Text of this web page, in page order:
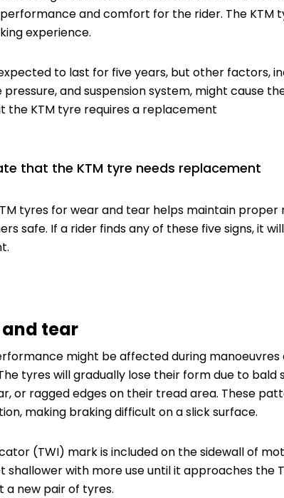
and comfort for the rider. The KTM
experience.
to last for five years, but other factors,
pressure, and suspension system, might cause
the KTM tyre requires a replacement
that the KTM tyre needs replacement
tyres for wear and tear helps maintain
safe. If a rider finds any of these five signs, it
and tear
might be affected during
tyres will gradually lose their form due to bald
or ragged edges on their tread area. These
making braking difficult on a slick surface.
(TWI) mark is included on the sidewall of
shallower with more use until it approaches the
a new pair of tyres.